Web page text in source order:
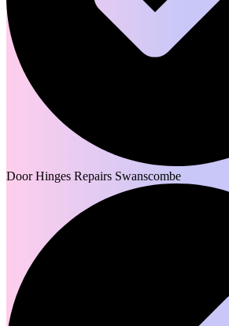
Door Hinges Repairs Swanscombe